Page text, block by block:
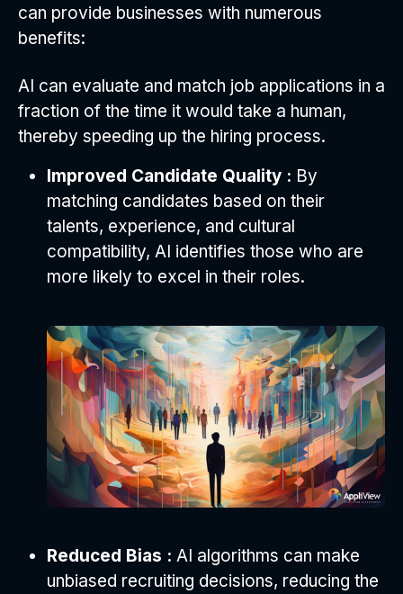
can provide businesses with numerous
benefits:
AI can evaluate and match job applications in a
fraction of the time it would take a human,
thereby speeding up the hiring process.
Improved Candidate Quality : By
matching candidates based on their
talents, experience, and cultural
compatibility, AI identifies those who are
more likely to excel in their roles.
Reduced Bias : AI algorithms can make
unbiased recruiting decisions, reducing the